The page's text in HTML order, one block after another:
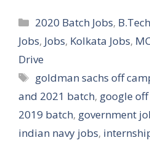
Categories
2020 Batch Jobs,
Jobs, Jobs, Kolkata Jobs,
Drive
Tags
goldman sachs off
and 2021 batch, google
2019 batch, government
indian navy jobs,